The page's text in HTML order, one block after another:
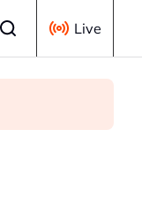
Live